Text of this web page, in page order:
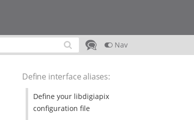
Nav
Define interface aliases:
Define your libdigiapix
configuration file